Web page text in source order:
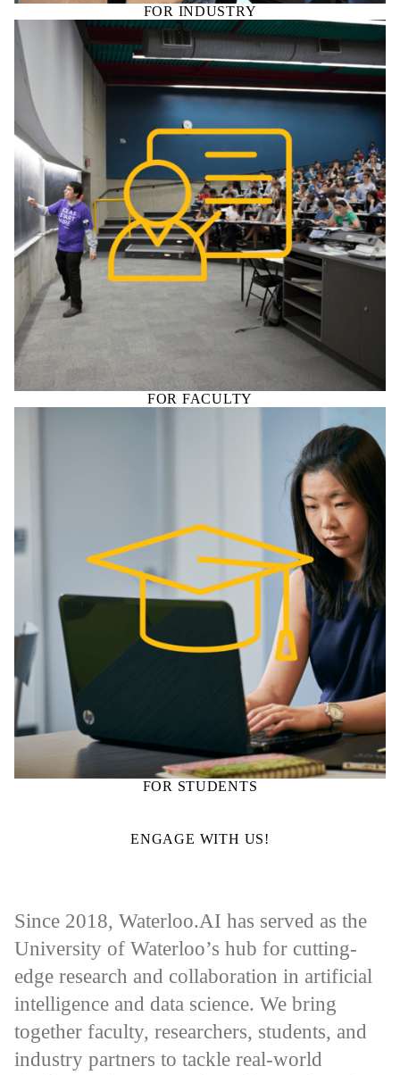
FOR INDUSTRY
FOR FACULTY
FOR STUDENTS
ENGAGE WITH US!
Since 2018, Waterloo.AI has served as the
University of Waterloo’s hub for cutting-
edge research and collaboration in artificial
intelligence and data science. We bring
together faculty, researchers, students, and
industry partners to tackle real-world